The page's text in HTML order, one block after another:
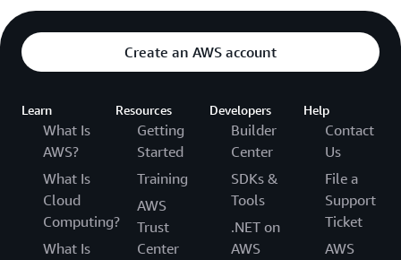
Create an AWS account
Learn
What Is
AWS?
What Is
Cloud
Computing?
What Is
Resources
Getting
Started
Training
AWS
Trust
Center
Developers
Builder
Center
SDKs &
Tools
.NET on
AWS
Help
Contact
Us
File a
Support
Ticket
AWS